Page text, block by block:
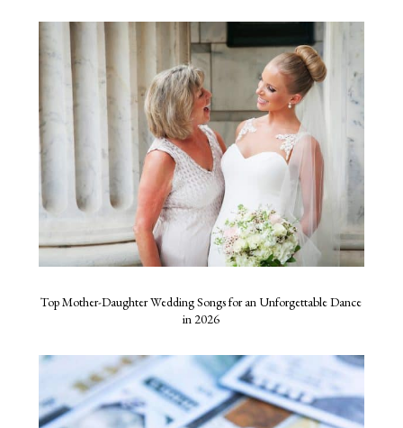
Top Mother-Daughter Wedding Songs for an Unforgettable Dance
in 2026